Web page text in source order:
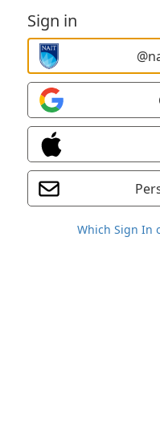
Sign in
Which Sign In